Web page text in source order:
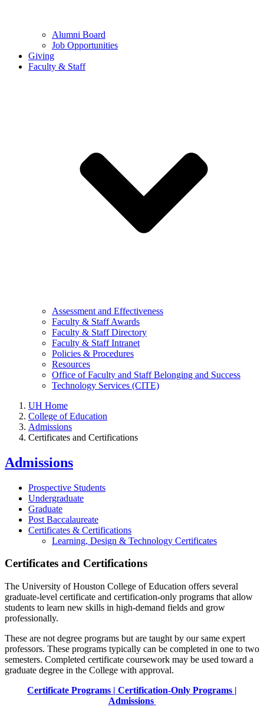
Alumni Board
Job Opportunities
Giving
Faculty & Staff
Assessment and Effectiveness
Faculty & Staff Awards
Faculty & Staff Directory
Faculty & Staff Intranet
Policies & Procedures
Resources
Office of Faculty and Staff Belonging and Success
Technology Services (CITE)
UH Home
College of Education
Admissions
Certificates and Certifications
Admissions
Prospective Students
Undergraduate
Graduate
Post Baccalaureate
Certificates & Certifications
Learning, Design & Technology Certificates
Certificates and Certifications
The University of Houston College of Education offers several
graduate-level certificate and certification-only programs that allow
students to learn new skills in high-demand fields and grow
professionally.
These are not degree programs but are taught by our same expert
professors. These programs typically can be completed in one to two
semesters. Completed certificate coursework may be used toward a
graduate degree in the College with approval.
Certificate Programs | Certification-Only Programs |
Admissions